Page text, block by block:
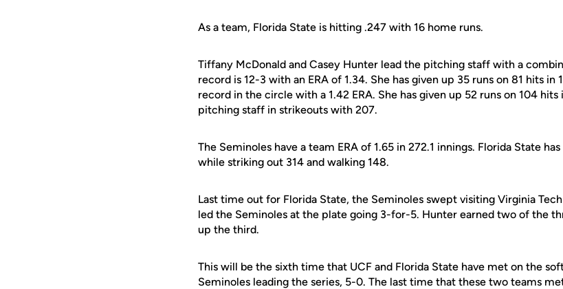
As a team, Florida State is hitting .247 with 16 home runs.
Tiffany McDonald and Casey Hunter lead the pitching staff with a
record is 12-3 with an ERA of 1.34. She has given up 35 runs on 81 hits in
record in the circle with a 1.42 ERA. She has given up 52 runs on 104
pitching staff in strikeouts with 207.
The Seminoles have a team ERA of 1.65 in 272.1 innings. Florida State
while striking out 314 and walking 148.
Last time out for Florida State, the Seminoles swept visiting Virginia
led the Seminoles at the plate going 3-for-5. Hunter earned two of the
up the third.
This will be the sixth time that UCF and Florida State have met on the
Seminoles leading the series, 5-0. The last time that these two teams